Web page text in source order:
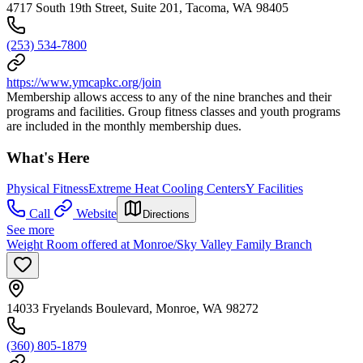
4717 South 19th Street, Suite 201, Tacoma, WA 98405
(253) 534-7800
https://www.ymcapkc.org/join
Membership allows access to any of the nine branches and their
programs and facilities. Group fitness classes and youth programs
are included in the monthly membership dues.
What's Here
Physical FitnessExtreme Heat Cooling CentersY Facilities
Call
Website Directions
See more
Weight Room offered at Monroe/Sky Valley Family Branch
14033 Fryelands Boulevard, Monroe, WA 98272
(360) 805-1879